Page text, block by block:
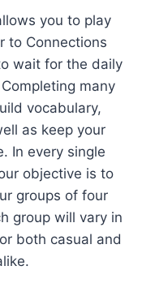
you to play
to Connections
wait for the daily
many
vocabulary,
as keep your
In every single
objective is to
groups of four
group will vary in
both casual and